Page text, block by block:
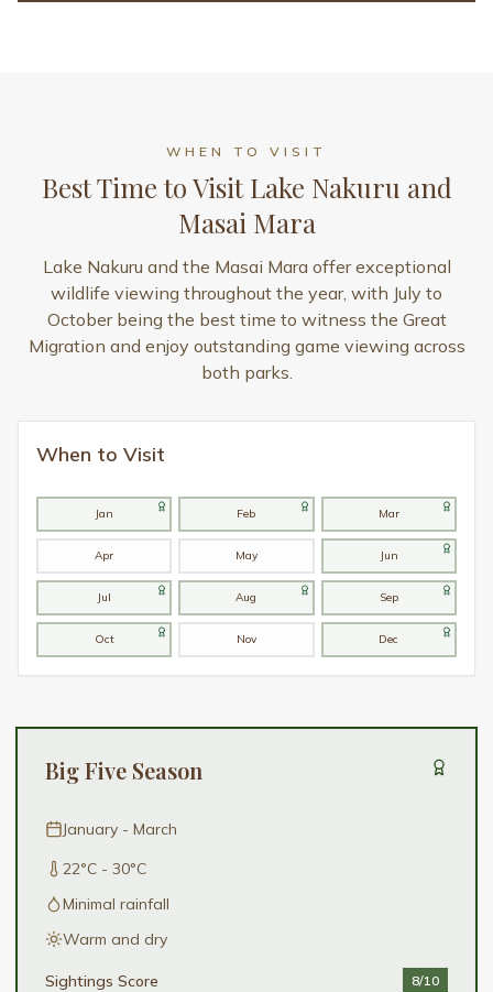
WHEN TO VISIT
Best Time to Visit Lake Nakuru and
Masai Mara
Lake Nakuru and the Masai Mara offer exceptional
wildlife viewing throughout the year, with July to
October being the best time to witness the Great
Migration and enjoy outstanding game viewing across
both parks.
When to Visit
Jan Feb Mar
Apr May Jun
Jul Aug Sep
Oct Nov Dec
Big Five Season
January - March
22°C - 30°C
Minimal rainfall
Warm and dry
Sightings Score 8/10